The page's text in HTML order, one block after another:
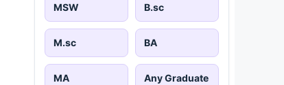
MSW B.sc
M.sc BA
MA Any Graduate